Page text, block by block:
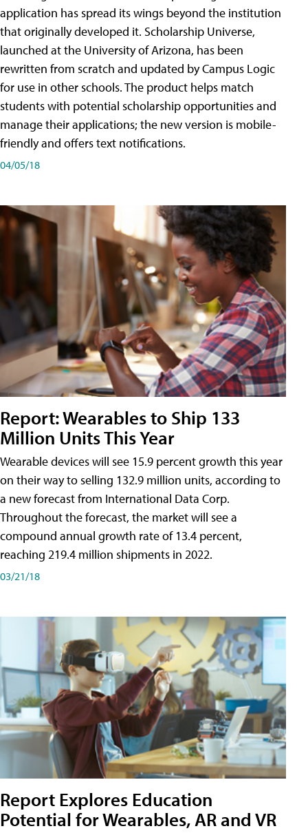
application has spread its wings beyond the institution
that originally developed it. Scholarship Universe,
launched at the University of Arizona, has been
rewritten from scratch and updated by Campus Logic
for use in other schools. The product helps match
students with potential scholarship opportunities and
manage their applications; the new version is mobile-
friendly and offers text notifications.
04/05/18
Report: Wearables to Ship 133
Million Units This Year
Wearable devices will see 15.9 percent growth this year
on their way to selling 132.9 million units, according to
a new forecast from International Data Corp.
Throughout the forecast, the market will see a
compound annual growth rate of 13.4 percent,
reaching 219.4 million shipments in 2022.
03/21/18
Report Explores Education
Potential for Wearables, AR and VR